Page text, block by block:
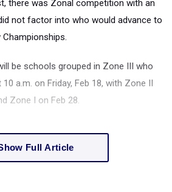
there was Zonal competition with an
not factor into who would advance to
be schools grouped in Zone III who
a.m. on Friday, Feb 18, with Zone II
Zone I on Feb 28.
Full Article